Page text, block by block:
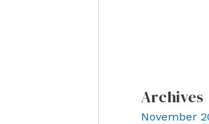
Archives
November